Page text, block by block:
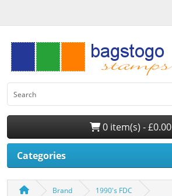
0 item(s) - £0.00
Categories
Brand
1990's FDC